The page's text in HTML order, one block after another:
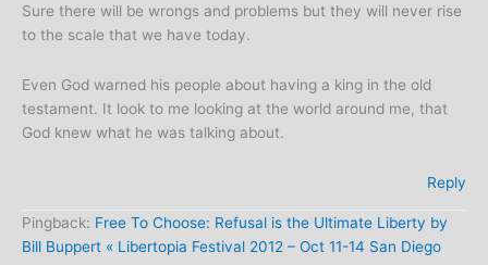
Sure there will be wrongs and problems but they will never rise
to the scale that we have today.
Even God warned his people about having a king in the old
testament. It look to me looking at the world around me, that
God knew what he was talking about.
Reply
Pingback: Free To Choose: Refusal is the Ultimate Liberty by
Bill Buppert « Libertopia Festival 2012 – Oct 11-14 San Diego